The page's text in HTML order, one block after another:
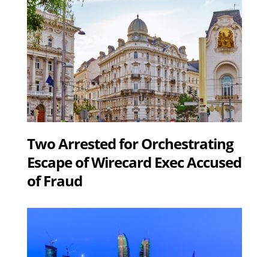
Two Arrested for Orchestrating
Escape of Wirecard Exec Accused
of Fraud